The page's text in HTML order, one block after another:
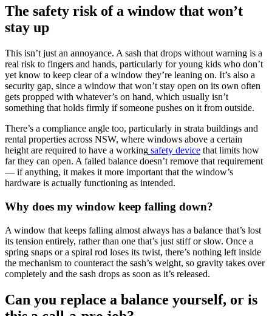
The safety risk of a window that won’t
stay up
This isn’t just an annoyance. A sash that drops without warning is a
real risk to fingers and hands, particularly for young kids who don’t
yet know to keep clear of a window they’re leaning on. It’s also a
security gap, since a window that won’t stay open on its own often
gets propped with whatever’s on hand, which usually isn’t
something that holds firmly if someone pushes on it from outside.
There’s a compliance angle too, particularly in strata buildings and
rental properties across NSW, where windows above a certain
height are required to have a working safety device that limits how
far they can open. A failed balance doesn’t remove that requirement
— if anything, it makes it more important that the window’s
hardware is actually functioning as intended.
Why does my window keep falling down?
A window that keeps falling almost always has a balance that’s lost
its tension entirely, rather than one that’s just stiff or slow. Once a
spring snaps or a spiral rod loses its twist, there’s nothing left inside
the mechanism to counteract the sash’s weight, so gravity takes over
completely and the sash drops as soon as it’s released.
Can you replace a balance yourself, or is